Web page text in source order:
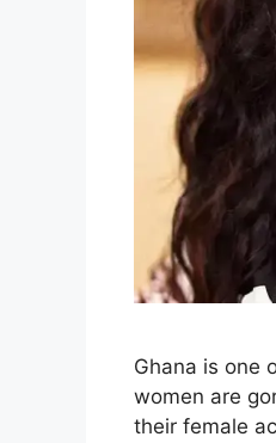
Ghana is one
women are
their female